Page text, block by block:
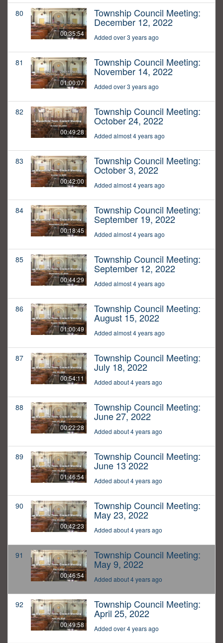
80
00:35:54
Township Council Meeting:
December 12, 2022
Added over 3 years ago
81
01:00:07
Township Council Meeting:
November 14, 2022
Added over 3 years ago
82
00:49:28
Township Council Meeting:
October 24, 2022
Added almost 4 years ago
83
00:42:00
Township Council Meeting:
October 3, 2022
Added almost 4 years ago
84
00:18:45
Township Council Meeting:
September 19, 2022
Added almost 4 years ago
85
00:44:29
Township Council Meeting:
September 12, 2022
Added almost 4 years ago
86
01:00:49
Township Council Meeting:
August 15, 2022
Added almost 4 years ago
87
00:54:11
Township Council Meeting:
July 18, 2022
Added about 4 years ago
88
00:22:28
Township Council Meeting:
June 27, 2022
Added about 4 years ago
89
01:46:54
Township Council Meeting:
June 13 2022
Added about 4 years ago
90
00:42:23
Township Council Meeting:
May 23, 2022
Added about 4 years ago
91
00:46:54
Township Council Meeting:
May 9, 2022
Added about 4 years ago
92
00:49:58
Township Council Meeting:
April 25, 2022
Added over 4 years ago